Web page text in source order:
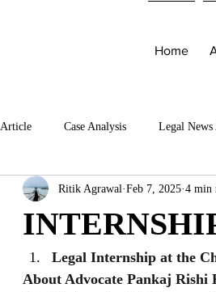
Home
Article Case Analysis Legal News
Ritik Agrawal Feb 7, 2025 4 min
Legal Internship at the
About Advocate Pankaj Rishi